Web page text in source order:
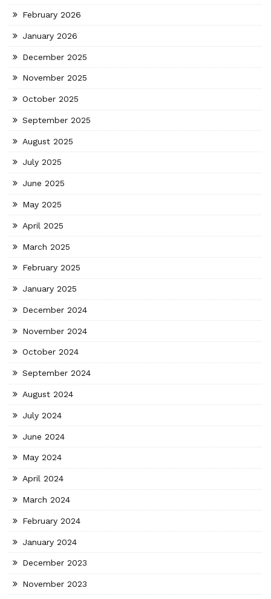
February 2026
January 2026
December 2025
November 2025
October 2025
September 2025
August 2025
July 2025
June 2025
May 2025
April 2025
March 2025
February 2025
January 2025
December 2024
November 2024
October 2024
September 2024
August 2024
July 2024
June 2024
May 2024
April 2024
March 2024
February 2024
January 2024
December 2023
November 2023